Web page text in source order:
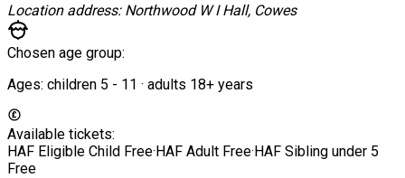
Location address: Northwood W I Hall, Cowes
Chosen age group:
Ages: children 5 - 11 · adults 18+ years
Available tickets:
HAF Eligible Child Free·HAF Adult Free·HAF Sibling under 5
Free